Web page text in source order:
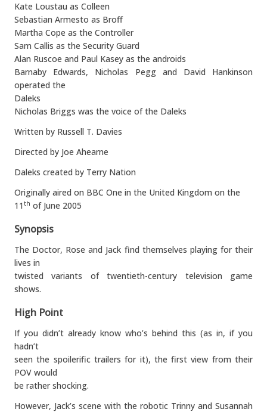
Kate Loustau as Colleen
Sebastian Armesto as Broff
Martha Cope as the Controller
Sam Callis as the Security Guard
Alan Ruscoe and Paul Kasey as the androids
Barnaby Edwards, Nicholas Pegg and David Hankinson
operated the
Daleks
Nicholas Briggs was the voice of the Daleks
Written by Russell T. Davies
Directed by Joe Ahearne
Daleks created by Terry Nation
Originally aired on BBC One in the United Kingdom on the
11 th of June 2005
Synopsis
The Doctor, Rose and Jack find themselves playing for their
lives in
twisted variants of twentieth-century television game
shows.
High Point
If you didn’t already know who’s behind this (as in, if you
hadn’t
seen the spoilerific trailers for it), the first view from their
POV would
be rather shocking.
However, Jack’s scene with the robotic Trinny and Susannah